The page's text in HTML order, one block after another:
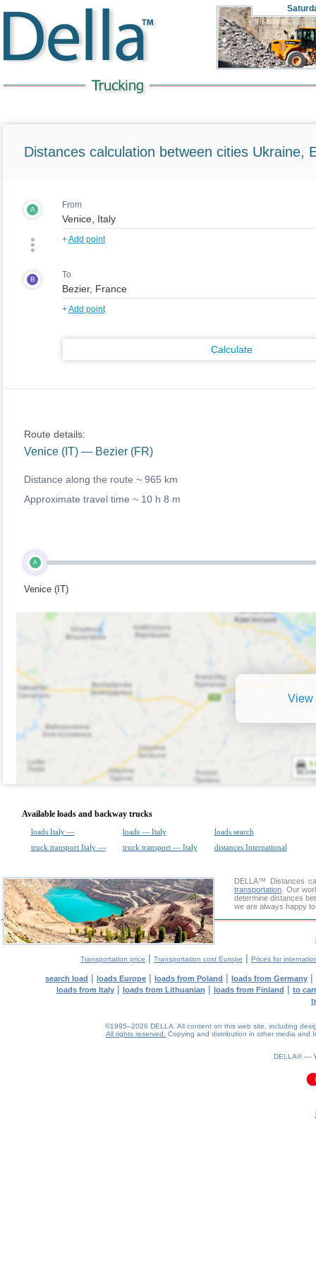
Distances calculation between cities Ukraine,
A From
+Add point
B To
+Add point
Calculate
Route details:
Venice (IT) — Bezier (FR)
Distance along the route ~ 965 km
Approximate travel time ~ 10 h 8 m
A
Venice (IT)
View
Available loads and backway trucks
loads Italy — loads — Italy
loads search
truck transport Italy —
truck transport — Italy distances International
DELLA™
Distances
transportation . Our
determine distances
we are always happy
Transportation price | Transportation cost Europe | Prices for
search load | loads Europe | loads from Poland | loads from Germany |
loads from Italy| loads from Lithuanian | loads from Finland | to
©1995–2026 DELLA. All content on this web site, including
All rights reserved.
Copying and distribution in other media and
DELLA® —